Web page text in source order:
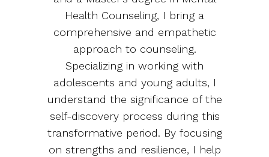
Health Counseling, I bring a
comprehensive and empathetic
approach to counseling.
Specializing in working with
adolescents and young adults, I
understand the significance of the
self-discovery process during this
transformative period. By focusing
on strengths and resilience, I help